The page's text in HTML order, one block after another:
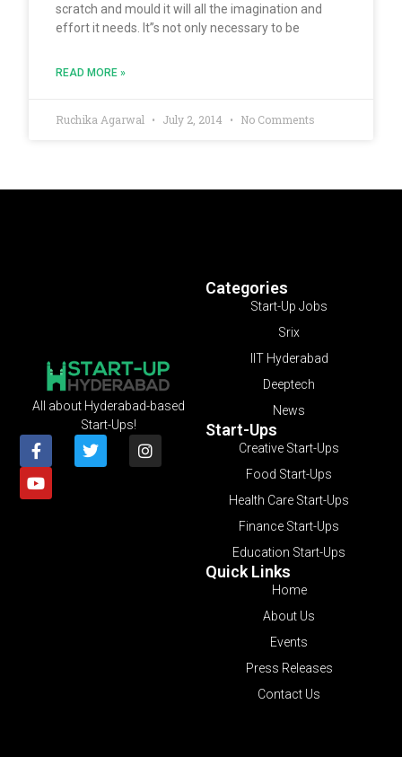
scratch and mould it will all the imagination and
effort it needs. It”s not only necessary to be
READ MORE »
Ruchika Agarwal July 2, 2014 No Comments
Categories
Start-Up Jobs
Srix
IIT Hyderabad
Deeptech
News
Start-Ups
Creative Start-Ups
Food Start-Ups
Health Care Start-Ups
Finance Start-Ups
Education Start-Ups
Quick Links
Home
About Us
Events
Press Releases
Contact Us
All about Hyderabad-based
Start-Ups!